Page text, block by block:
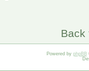
Back
Powered by phpBB